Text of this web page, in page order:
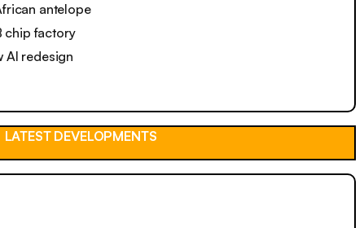
antelope
chip factory
AI redesign
LATEST DEVELOPMENTS